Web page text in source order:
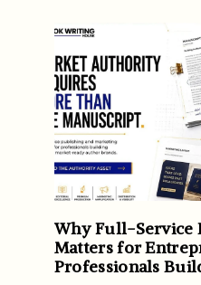
Why Full-Service
Matters for
Professionals